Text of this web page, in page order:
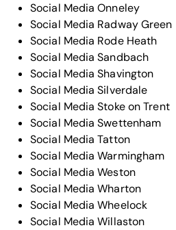
Social Media Onneley
Social Media Radway Green
Social Media Rode Heath
Social Media Sandbach
Social Media Shavington
Social Media Silverdale
Social Media Stoke on Trent
Social Media Swettenham
Social Media Tatton
Social Media Warmingham
Social Media Weston
Social Media Wharton
Social Media Wheelock
Social Media Willaston